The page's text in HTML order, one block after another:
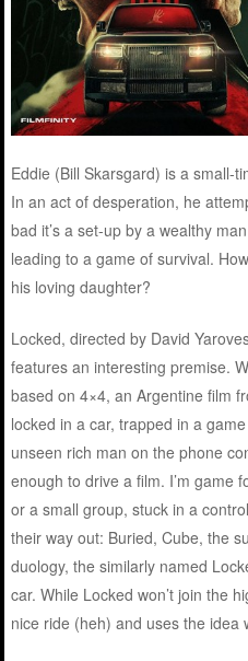
Eddie (Bill Skarsgard) is a small-
In an act of desperation, he
bad it’s a set-up by a wealthy
leading to a game of survival.
his loving daughter?
Locked, directed by David
features an interesting premise.
based on 4×4, an Argentine film
locked in a car, trapped in a
unseen rich man on the phone
enough to drive a film. I’m game
or a small group, stuck in a
their way out: Buried, Cube, the
duology, the similarly named
car. While Locked won’t join the
nice ride (heh) and uses the idea